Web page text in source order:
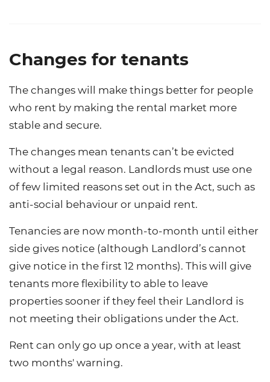
Changes for tenants
The changes will make things better for people
who rent by making the rental market more
stable and secure.
The changes mean tenants can’t be evicted
without a legal reason. Landlords must use one
of few limited reasons set out in the Act, such as
anti-social behaviour or unpaid rent.
Tenancies are now month-to-month until either
side gives notice (although Landlord’s cannot
give notice in the first 12 months). This will give
tenants more flexibility to able to leave
properties sooner if they feel their Landlord is
not meeting their obligations under the Act.
Rent can only go up once a year, with at least
two months' warning.